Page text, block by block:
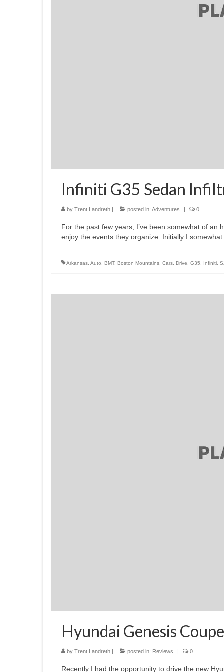
Infiniti G35 Sedan
by Trent Landreth | posted in: Adventures | 0
For the past few years, I’ve been somewhat of
enjoy the events they organize. Initially I
Arkansas Auto BMT, Boston Mountains Cars Drive G35 Infiniti
Hyundai Genesis
by Trent Landreth | posted in: Reviews | 0
Recently I had the opportunity to drive the new